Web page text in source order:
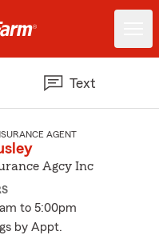
Text
AGENT
Agcy Inc
to 5:00pm
by Appt.